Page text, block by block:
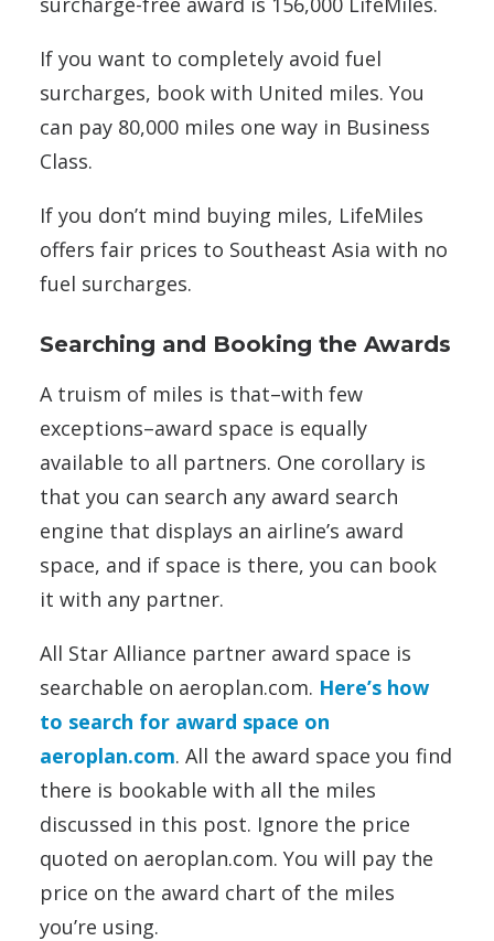
If you want to completely avoid fuel
surcharges, book with United miles. You
can pay 80,000 miles one way in Business
Class.
If you don’t mind buying miles, LifeMiles
offers fair prices to Southeast Asia with no
fuel surcharges.
Searching and Booking the Awards
A truism of miles is that–with few
exceptions–award space is equally
available to all partners. One corollary is
that you can search any award search
engine that displays an airline’s award
space, and if space is there, you can book
it with any partner.
All Star Alliance partner award space is
searchable on aeroplan.com. Here’s how
to search for award space on
aeroplan.com. All the award space you find
there is bookable with all the miles
discussed in this post. Ignore the price
quoted on aeroplan.com. You will pay the
price on the award chart of the miles
you’re using.